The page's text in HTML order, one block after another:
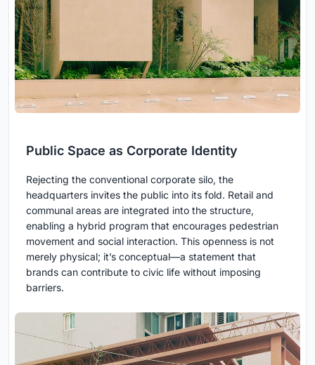
Public Space as Corporate Identity
Rejecting the conventional corporate silo, the
headquarters invites the public into its fold. Retail and
communal areas are integrated into the structure,
enabling a hybrid program that encourages pedestrian
movement and social interaction. This openness is not
merely physical; it’s conceptual—a statement that
brands can contribute to civic life without imposing
barriers.